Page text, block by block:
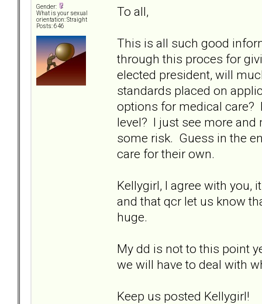
Gender:
What is your sexual
orientation: Straight
Posts: 646
To all,
This is all such good
through this proces for
elected president, will
standards placed on
options for medical care?
level? I just see more and
some risk. Guess in the
care for their own.
Kellygirl, I agree with you,
and that qcr let us know
huge.
My dd is not to this point
we will have to deal with
Keep us posted Kellygirl!